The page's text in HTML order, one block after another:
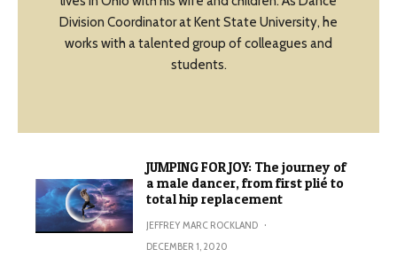
Division Coordinator at Kent State University, he
works with a talented group of colleagues and
students.
JUMPING FOR JOY: The journey of
a male dancer, from first plié to
total hip replacement
JEFFREY MARC ROCKLAND ·
DECEMBER 1, 2020